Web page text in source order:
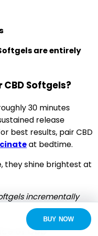
are entirely
CBD Softgels?
30 minutes
release
best results, pair CBD
at bedtime.
they shine brightest at
incrementally
of CBD
BUY NOW